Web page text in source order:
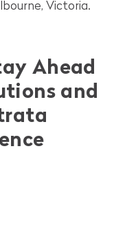
Victoria.
Ahead
and